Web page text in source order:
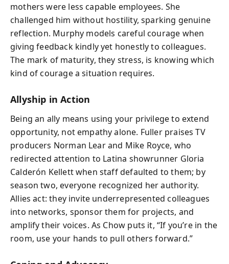
mothers were less capable employees. She
challenged him without hostility, sparking genuine
reflection. Murphy models careful courage when
giving feedback kindly yet honestly to colleagues.
The mark of maturity, they stress, is knowing which
kind of courage a situation requires.
Allyship in Action
Being an ally means using your privilege to extend
opportunity, not empathy alone. Fuller praises TV
producers Norman Lear and Mike Royce, who
redirected attention to Latina showrunner Gloria
Calderón Kellett when staff defaulted to them; by
season two, everyone recognized her authority.
Allies act: they invite underrepresented colleagues
into networks, sponsor them for projects, and
amplify their voices. As Chow puts it, “If you’re in the
room, use your hands to pull others forward.”